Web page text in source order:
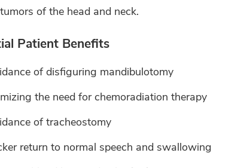
of the head and neck.
Patient Benefits
of disfiguring mandibulotomy
the need for chemoradiation therapy
of tracheostomy
return to normal speech and swallowing